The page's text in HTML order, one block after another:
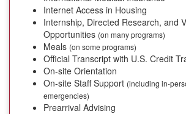
Internet Access in Housing
Internship, Directed Research, and
Opportunities (on many programs)
Meals (on some programs)
Official Transcript with U.S. Credit
On-site Orientation
On-site Staff Support (including in-
emergencies)
Prearrival Advising